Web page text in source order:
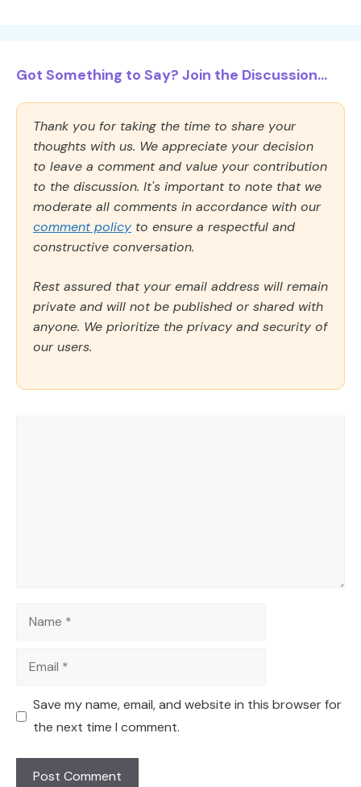
Got Something to Say? Join the Discussion...
Thank you for taking the time to share your
thoughts with us. We appreciate your decision
to leave a comment and value your contribution
to the discussion. It's important to note that we
moderate all comments in accordance with our
comment policy to ensure a respectful and
constructive conversation.
Rest assured that your email address will remain
private and will not be published or shared with
anyone. We prioritize the privacy and security of
our users.
Name
Email
Save my name, email, and website in this browser for
the next time I comment.